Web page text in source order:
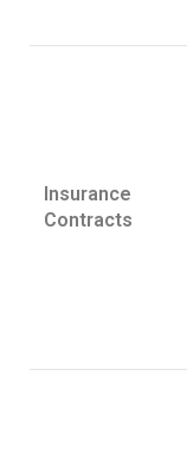
Insurance
Contracts